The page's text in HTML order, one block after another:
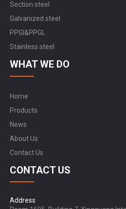
Section steel
Galvanized steel
PPGI&PPGL
Stainless steel
WHAT WE DO
Home
Products
News
About Us
Contact Us
CONTACT US
Address